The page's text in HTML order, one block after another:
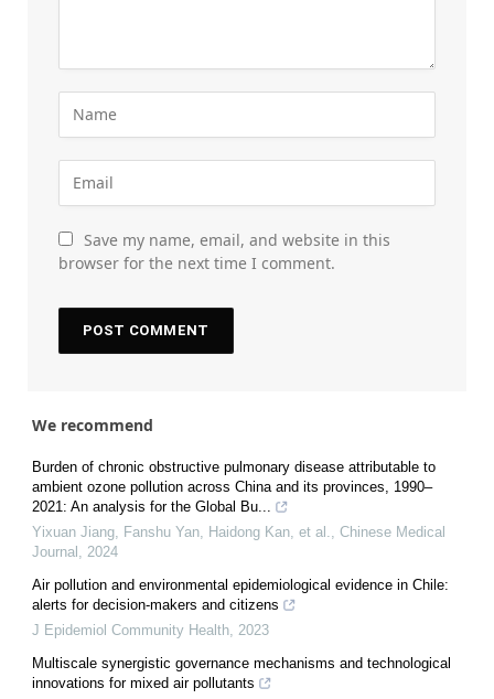
Save my name, email, and website in this
browser for the next time I comment.
We recommend
Burden of chronic obstructive pulmonary disease attributable to
ambient ozone pollution across China and its provinces, 1990–
2021: An analysis for the Global Bu...
Yixuan Jiang, Fanshu Yan, Haidong Kan, et al.
Chinese Medical
Journal
2024
Air pollution and environmental epidemiological evidence in Chile:
alerts for decision-makers and citizens
J Epidemiol Community Health 2023
Multiscale synergistic governance mechanisms and technological
innovations for mixed air pollutants